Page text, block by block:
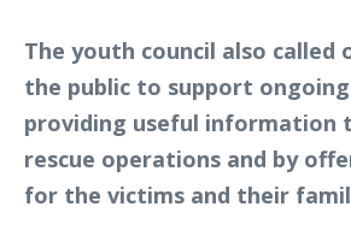
The youth council also called
the public to support
providing useful information
rescue operations and by
for the victims and their